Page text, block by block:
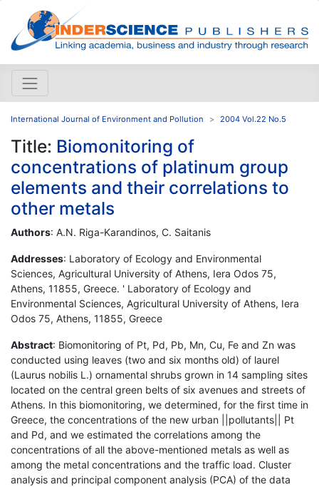
International Journal of Environment and Pollution 2004 Vol.22 No.5
Title: Biomonitoring of
concentrations of platinum group
elements and their correlations to
other metals
Authors: A.N. Riga-Karandinos, C. Saitanis
Addresses: Laboratory of Ecology and Environmental
Sciences, Agricultural University of Athens, Iera Odos 75,
Athens, 11855, Greece. ' Laboratory of Ecology and
Environmental Sciences, Agricultural University of Athens, Iera
Odos 75, Athens, 11855, Greece
Abstract: Biomonitoring of Pt, Pd, Pb, Mn, Cu, Fe and Zn was
conducted using leaves (two and six months old) of laurel
(Laurus nobilis L.) ornamental shrubs grown in 14 sampling sites
located on the central green belts of six avenues and streets of
Athens. In this biomonitoring, we determined, for the first time in
Greece, the concentrations of the new urban ||pollutants|| Pt
and Pd, and we estimated the correlations among the
concentrations of all the above-mentioned metals as well as
among the metal concentrations and the traffic load. Cluster
analysis and principal component analysis (PCA) of the data